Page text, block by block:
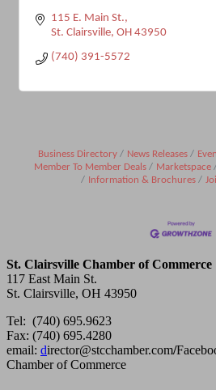
115 E. Main St.
St. Clairsville OH 43950
(740) 391-5572
Business Directory News Releases
Member To Member Deals
Marketspace
Information & Brochures
St. Clairsville Chamber of Commerce
117 East Main St.
St. Clairsville, OH 43950
Tel: (740) 695.9623
Fax: (740) 695.4280
email: director@stcchamber.com/
Chamber of Commerce